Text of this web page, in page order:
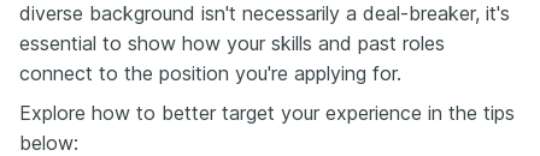
diverse background isn't necessarily a deal-breaker, it's
essential to show how your skills and past roles
connect to the position you're applying for.
Explore how to better target your experience in the tips
below: